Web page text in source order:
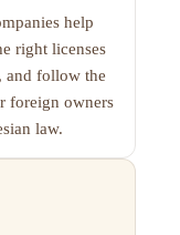
help
right licenses
and follow the
foreign owners
law.